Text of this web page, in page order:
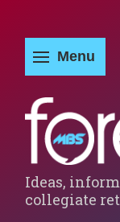
Ideas,
collegiate